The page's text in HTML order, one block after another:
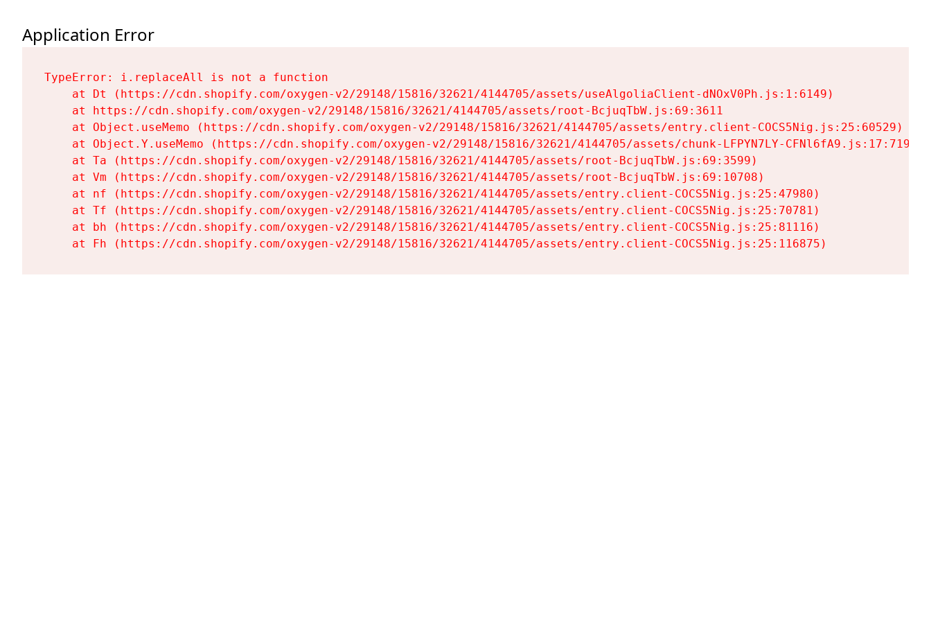
Application Error
TypeError: i.replaceAll is not a function
    at Dt (https://cdn.shopify.com/oxygen-v2/29148/15816/32621/4144705/assets/useAlgoliaClient-dNOxV0Ph.js:1:6149)
    at https://cdn.shopify.com/oxygen-v2/29148/15816/32621/4144705/assets/root-BcjuqTbW.js:69:3611
    at Object.useMemo (https://cdn.shopify.com/oxygen-v2/29148/15816/32621/4144705/assets/entry.client-COCS5Nig.js:25:60529)
    at Object.Y.useMemo (https://cdn.shopify.com/oxygen-v2/29148/15816/32621/4144705/assets/chunk-LFPYN7LY-CFNl6fA9.js:17:7197)
    at Ta (https://cdn.shopify.com/oxygen-v2/29148/15816/32621/4144705/assets/root-BcjuqTbW.js:69:3599)
    at Vm (https://cdn.shopify.com/oxygen-v2/29148/15816/32621/4144705/assets/root-BcjuqTbW.js:69:10708)
    at nf (https://cdn.shopify.com/oxygen-v2/29148/15816/32621/4144705/assets/entry.client-COCS5Nig.js:25:47980)
    at Tf (https://cdn.shopify.com/oxygen-v2/29148/15816/32621/4144705/assets/entry.client-COCS5Nig.js:25:70781)
    at bh (https://cdn.shopify.com/oxygen-v2/29148/15816/32621/4144705/assets/entry.client-COCS5Nig.js:25:81116)
    at Fh (https://cdn.shopify.com/oxygen-v2/29148/15816/32621/4144705/assets/entry.client-COCS5Nig.js:25:116875)